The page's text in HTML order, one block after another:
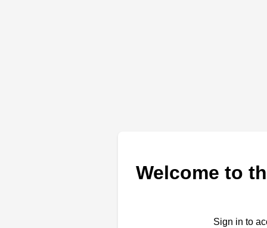
Welcome to
Sign in to